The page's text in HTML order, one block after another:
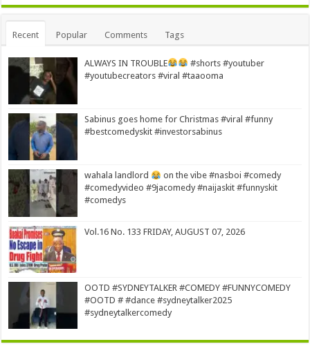
Alternative:
Recent Popular Comments Tags
ALWAYS IN TROUBLE
#shorts #youtuber
#youtubecreators #viral #taaooma
Sabinus goes home for Christmas #viral #funny
#bestcomedyskit #investorsabinus
wahala landlord
on the vibe #nasboi #comedy
#comedyvideo #9jacomedy #naijaskit #funnyskit
#comedys
Vol.16 No. 133 FRIDAY, AUGUST 07, 2026
OOTD #SYDNEYTALKER #COMEDY #FUNNYCOMEDY
#OOTD # #dance #sydneytalker2025
#sydneytalkercomedy